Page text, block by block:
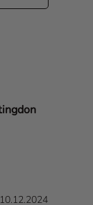
D
10.12.2024